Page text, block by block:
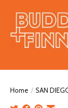
Home / SAN